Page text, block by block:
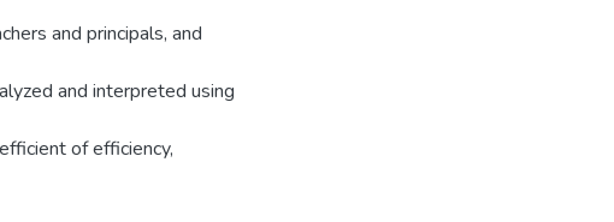
and principals, and
and interpreted using
of efficiency,